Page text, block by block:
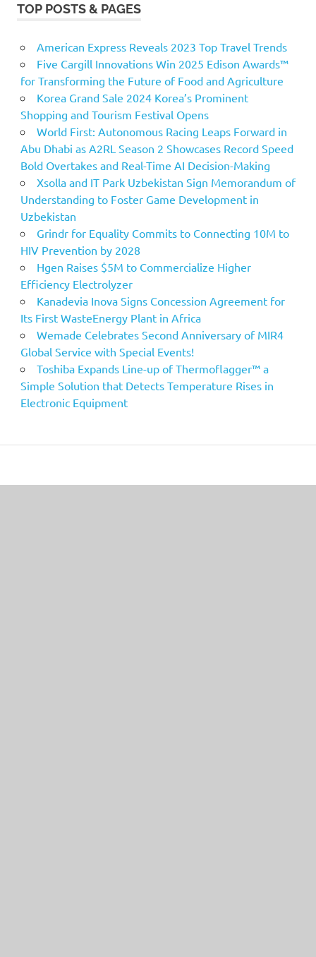
TOP POSTS & PAGES
American Express Reveals 2023 Top Travel Trends
Five Cargill Innovations Win 2025 Edison Awards™
for Transforming the Future of Food and Agriculture
Korea Grand Sale 2024 Korea’s Prominent
Shopping and Tourism Festival Opens
World First: Autonomous Racing Leaps Forward in
Abu Dhabi as A2RL Season 2 Showcases Record Speed
Bold Overtakes and Real-Time AI Decision-Making
Xsolla and IT Park Uzbekistan Sign Memorandum of
Understanding to Foster Game Development in
Uzbekistan
Grindr for Equality Commits to Connecting 10M to
HIV Prevention by 2028
Hgen Raises $5M to Commercialize Higher
Efficiency Electrolyzer
Kanadevia Inova Signs Concession Agreement for
Its First WasteEnergy Plant in Africa
Wemade Celebrates Second Anniversary of MIR4
Global Service with Special Events!
Toshiba Expands Line-up of Thermoflagger™ a
Simple Solution that Detects Temperature Rises in
Electronic Equipment